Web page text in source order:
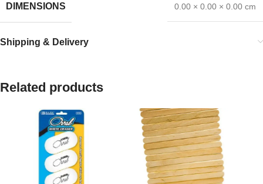
DIMENSIONS 0.00 × 0.00 × 0.00 cm
Shipping & Delivery
Related products